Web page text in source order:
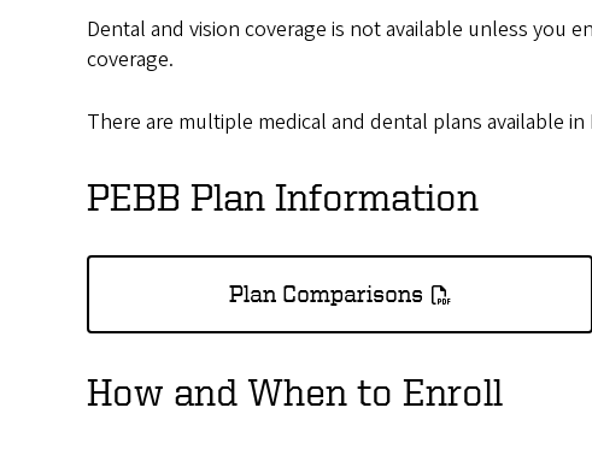
Dental and vision coverage is not available unless you
coverage.
There are multiple medical and dental plans available
PEBB Plan Information
Plan Comparisons
How and When to Enroll